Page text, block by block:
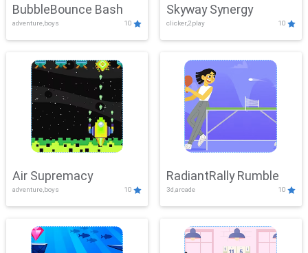
BubbleBounce Bash
adventure,boys 10
Skyway Synergy
clicker,2play 10
Air Supremacy
adventure,boys 10
RadiantRally Rumble
3d,arcade 10